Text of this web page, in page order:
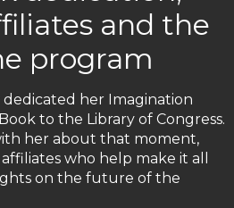
and the
program
her Imagination
to the Library of Congress.
her about that moment,
who help make it all
on the future of the